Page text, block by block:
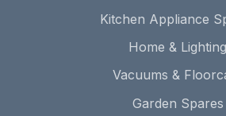
Kitchen Appliance
Home & Lighting
Vacuums &
Garden Spares